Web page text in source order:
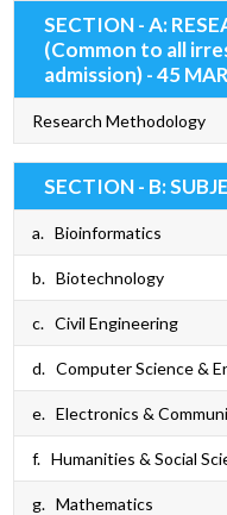
SECTION - A:
(Common to all
admission) - 45
Research Methodology
SECTION - B:
a. Bioinformatics
b. Biotechnology
c. Civil Engineering
d. Computer Science &
e. Electronics &
f. Humanities & Social
g. Mathematics